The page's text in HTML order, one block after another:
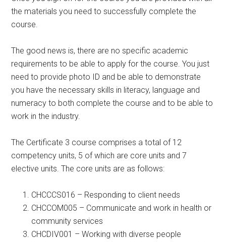
the materials you need to successfully complete the
course.
The good news is, there are no specific academic
requirements to be able to apply for the course. You just
need to provide photo ID and be able to demonstrate
you have the necessary skills in literacy, language and
numeracy to both complete the course and to be able to
work in the industry.
The Certificate 3 course comprises a total of 12
competency units, 5 of which are core units and 7
elective units. The core units are as follows:
CHCCCS016 – Responding to client needs
CHCCOM005 – Communicate and work in health or
community services
CHCDIV001 – Working with diverse people